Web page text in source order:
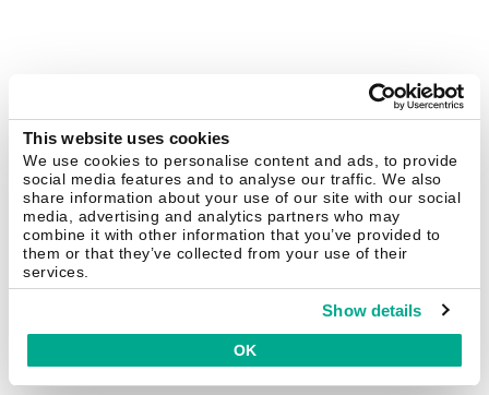
This website uses cookies
We use cookies to personalise content and ads, to provide
social media features and to analyse our traffic. We also
share information about your use of our site with our social
media, advertising and analytics partners who may
combine it with other information that you’ve provided to
them or that they’ve collected from your use of their
services.
Show details
OK